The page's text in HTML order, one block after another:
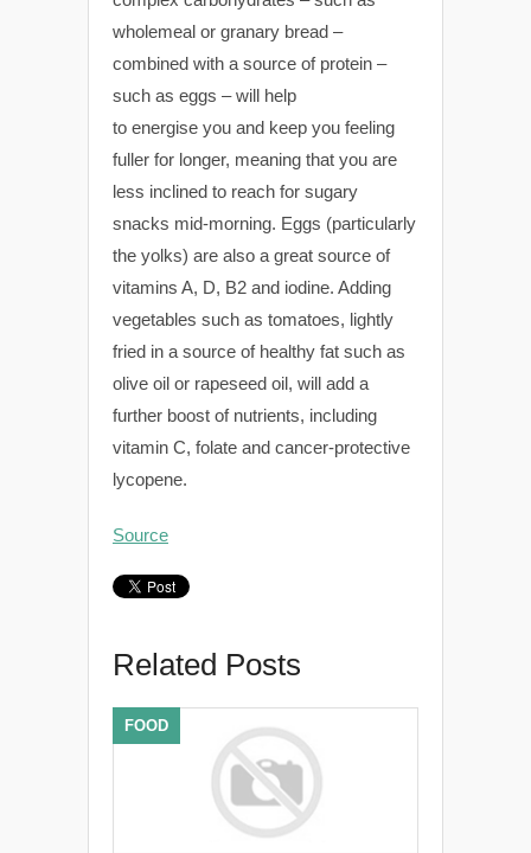
wholemeal or granary bread –
combined with a source of protein –
such as eggs – will help
to energise you and keep you feeling
fuller for longer, meaning that you are
less inclined to reach for sugary
snacks mid-morning. Eggs (particularly
the yolks) are also a great source of
vitamins A, D, B2 and iodine. Adding
vegetables such as tomatoes, lightly
fried in a source of healthy fat such as
olive oil or rapeseed oil, will add a
further boost of nutrients, including
vitamin C, folate and cancer-protective
lycopene.
Source
Related Posts
FOOD